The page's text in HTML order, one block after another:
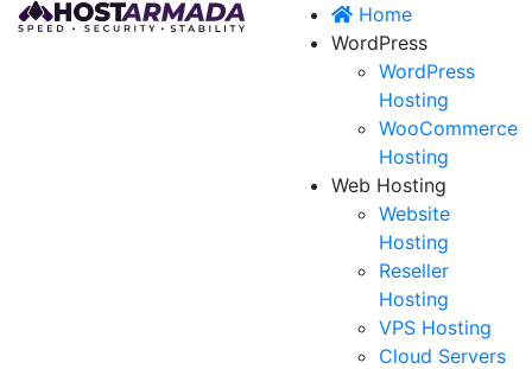
Home
WordPress
WordPress
Hosting
WooCommerce
Hosting
Web Hosting
Website
Hosting
Reseller
Hosting
VPS Hosting
Cloud Servers